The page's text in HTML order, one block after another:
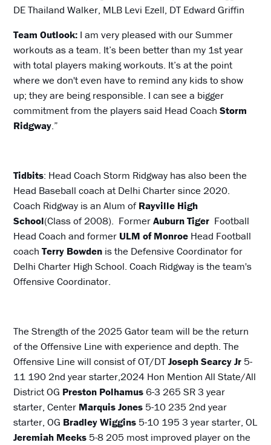
DE Thailand Walker, MLB Levi Ezell, DT Edward Griffin
Team Outlook: I am very pleased with our Summer
workouts as a team. It’s been better than my 1st year
with total players making workouts. It’s at the point
where we don't even have to remind any kids to show
up; they are being responsible. I can see a bigger
commitment from the players said Head Coach Storm
Ridgway.”
Tidbits: Head Coach Storm Ridgway has also been the
Head Baseball coach at Delhi Charter since 2020.
Coach Ridgway is an Alum ofRayville High
School(Class of 2008). FormerAuburn Tiger Football
Head Coach and former ULM of Monroe Head Football
coachTerry Bowden is the Defensive Coordinator for
Delhi Charter High School. Coach Ridgway is the team's
Offensive Coordinator.
The Strength of the 2025 Gator team will be the return
of the Offensive Line with experience and depth. The
Offensive Line will consist of OT/DTJoseph Searcy Jr 5-
11 190 2nd year starter,2024 Hon Mention All State/All
District OG Preston Polhamus6-3 265 SR 3 year
starter, Center Marquis Jones 5-10 235 2nd year
starter, OG Bradley Wiggins 5-10 195 3 year starter, OL
Jeremiah Meeks 5-8 205 most improved player on the